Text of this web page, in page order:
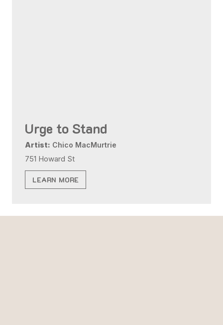
Urge to Stand
Artist: Chico MacMurtrie
751 Howard St
LEARN MORE